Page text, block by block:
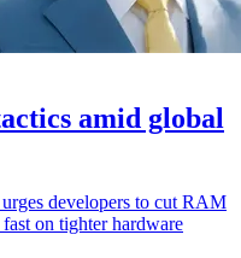
amid global
developers to cut RAM
on tighter hardware